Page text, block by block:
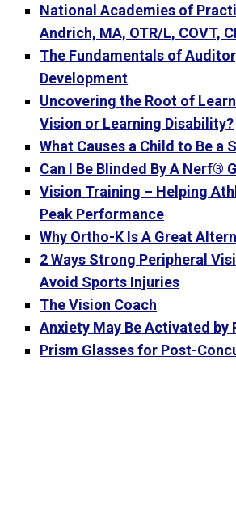
National Academies of
Andrich, MA, OTR/L, COVT,
The Fundamentals of
Development
Uncovering the Root of
Vision or Learning Disability?
What Causes a Child to Be a
Can I Be Blinded By A Nerf®
Vision Training – Helping
Peak Performance
Why Ortho-K Is A Great
2 Ways Strong Peripheral
Avoid Sports Injuries
The Vision Coach
Anxiety May Be Activated by
Prism Glasses for Post-